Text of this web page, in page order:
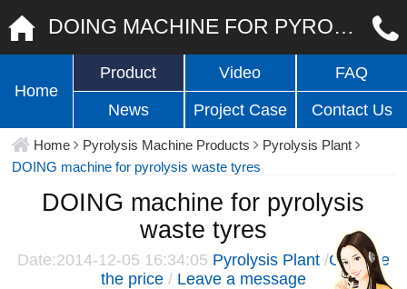
DOING MACHINE FOR PYROLYSIS WASTE TYRES
Home
Product Video FAQ
News Project Case Contact Us
Home Pyrolysis Machine Products
Pyrolysis Plant
DOING machine for pyrolysis waste tyres
DOING machine for pyrolysis
waste tyres
Date:2014-12-05 16:34:05 Pyrolysis Plant/Give me
the price / Leave a message